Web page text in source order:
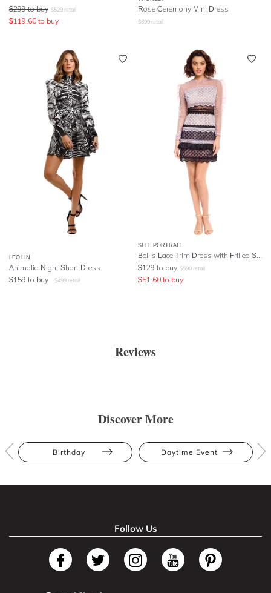
$299 to buy $529 retail
$119.60 to buy
Rose Ceremony Mini Dress
$699 retail
LEO LIN
Animalia Night Short Dress
$159 to buy $499 retail
SELF PORTRAIT
$129 to buy $590 retail
$51.60 to buy
Reviews
Discover More
Birthday Daytime Event
Follow Us